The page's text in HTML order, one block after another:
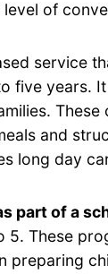
of
service
five years.
and
long day
part of a
These
preparing